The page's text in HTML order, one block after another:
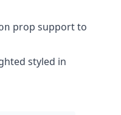
prop support to
styled in